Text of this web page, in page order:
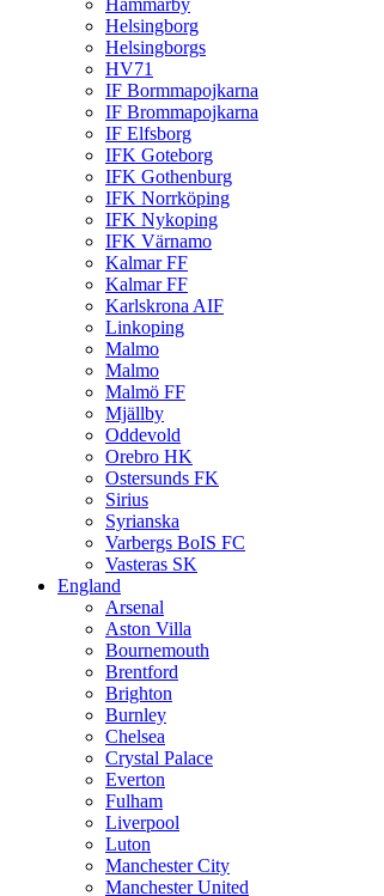
Helsingborg
Helsingborgs
HV71
IF Bormmapojkarna
IF Brommapojkarna
IF Elfsborg
IFK Goteborg
IFK Gothenburg
IFK Norrköping
IFK Nykoping
IFK Värnamo
Kalmar FF
Kalmar FF
Karlskrona AIF
Linkoping
Malmo
Malmo
Malmö FF
Mjällby
Oddevold
Orebro HK
Ostersunds FK
Sirius
Syrianska
Varbergs BoIS FC
Vasteras SK
England
Arsenal
Aston Villa
Bournemouth
Brentford
Brighton
Burnley
Chelsea
Crystal Palace
Everton
Fulham
Liverpool
Luton
Manchester City
Manchester United